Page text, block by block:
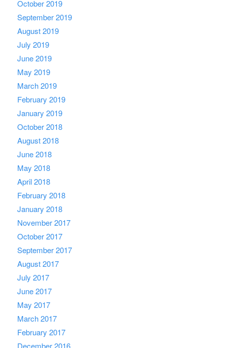
October 2019
September 2019
August 2019
July 2019
June 2019
May 2019
March 2019
February 2019
January 2019
October 2018
August 2018
June 2018
May 2018
April 2018
February 2018
January 2018
November 2017
October 2017
September 2017
August 2017
July 2017
June 2017
May 2017
March 2017
February 2017